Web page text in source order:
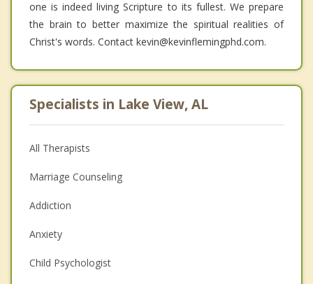
one is indeed living Scripture to its fullest. We prepare
the brain to better maximize the spiritual realities of
Christ's words. Contact kevin@kevinflemingphd.com.
Specialists in Lake View, AL
All Therapists
Marriage Counseling
Addiction
Anxiety
Child Psychologist